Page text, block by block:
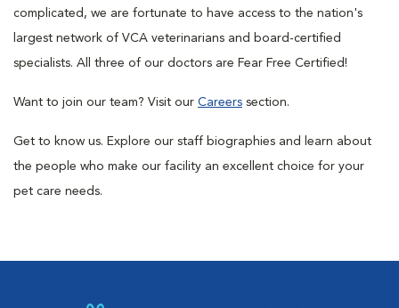
complicated, we are fortunate to have access to the nation's
largest network of VCA veterinarians and board-certified
specialists. All three of our doctors are Fear Free Certified!
Want to join our team? Visit our Careers section.
Get to know us. Explore our staff biographies and learn about
the people who make our facility an excellent choice for your
pet care needs.